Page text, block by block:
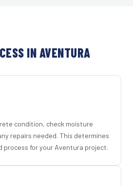
IN AVENTURA
condition, check moisture
repairs needed. This determines
process for your Aventura project.